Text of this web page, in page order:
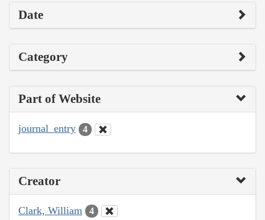
Date
Category
Part of Website
journal_entry 4
Creator
Clark, William 4